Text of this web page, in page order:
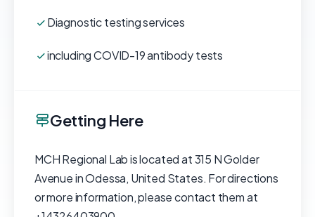
Diagnostic testing services
including COVID-19 antibody tests
Getting Here
MCH Regional Lab is located at 315 N Golder
Avenue in Odessa, United States. For directions
or more information, please contact them at